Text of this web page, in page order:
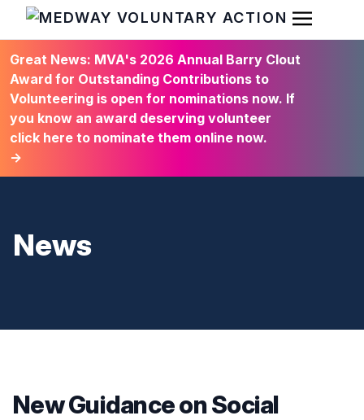
HOME
Open
Great News: MVA's 2026 Annual Barry Clout
Award for Outstanding Contributions to
Volunteering is open for nominations now. If
you know an award deserving volunteer
click here to nominate them online now.
→
News
New Guidance on Social